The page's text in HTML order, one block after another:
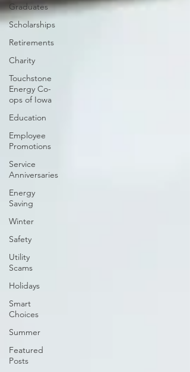
Graduates
Scholarships
Retirements
Charity
Touchstone
Energy Co-
ops of Iowa
Education
Employee
Promotions
Service
Anniversaries
Energy
Saving
Winter
Safety
Utility
Scams
Holidays
Smart
Choices
Summer
Featured
Posts